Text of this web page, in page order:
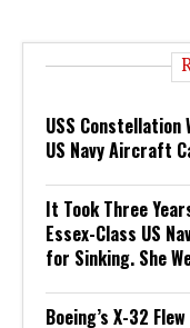
USS
US Navy Aircraft
It Took Three
Essex-Class US
for Sinking. She
Boeing’s X-32